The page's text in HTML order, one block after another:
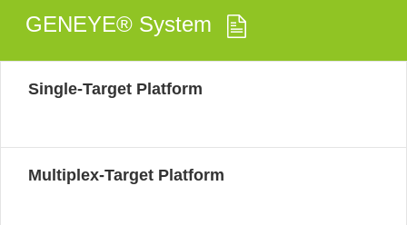
GENEYE® System
Single-Target Platform
Multiplex-Target Platform